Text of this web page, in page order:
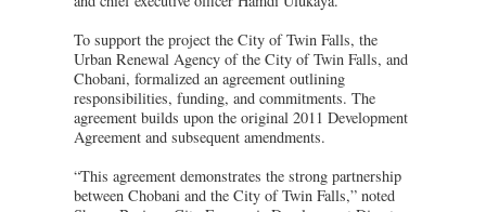
To support the project the City of Twin Falls, the
Urban Renewal Agency of the City of Twin Falls, and
Chobani, formalized an agreement outlining
responsibilities, funding, and commitments. The
agreement builds upon the original 2011 Development
Agreement and subsequent amendments.
“This agreement demonstrates the strong partnership
between Chobani and the City of Twin Falls,” noted